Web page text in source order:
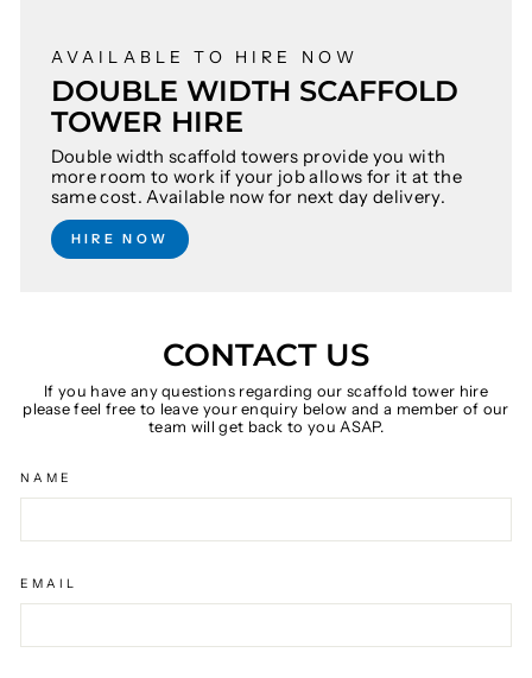
AVAILABLE TO HIRE NOW
DOUBLE WIDTH SCAFFOLD
TOWER HIRE
Double width scaffold towers provide you with
more room to work if your job allows for it at the
same cost. Available now for next day delivery.
HIRE NOW
CONTACT US
If you have any questions regarding our scaffold tower hire
please feel free to leave your enquiry below and a member of our
team will get back to you ASAP.
NAME
EMAIL